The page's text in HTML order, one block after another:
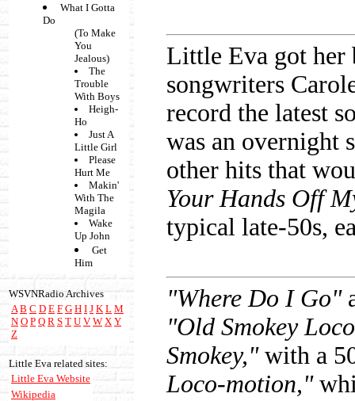
What I Gotta
Do
(To Make
You
Jealous)
The
Trouble
With Boys
Heigh-
Ho
Just A
Little Girl
Please
Hurt Me
Makin'
With The
Magila
Wake
Up John
Get
Him
WSVNRadio Archives
A B C D E F G H I J K L M
N O P Q R S T U V W X Y
Z
Little Eva related sites:
Little Eva Website
Wikipedia
Little Eva got her
songwriters
record the latest
was an overnight
other hits that
Your Hands Off
typical late-50s,
"Where Do I Go"
"Old Smokey
Smokey,"with a
Loco-motion,"